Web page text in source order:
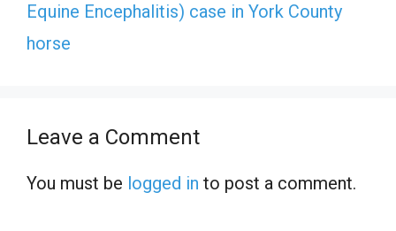
Equine Encephalitis) case in York County
horse
Leave a Comment
You must be logged in to post a comment.